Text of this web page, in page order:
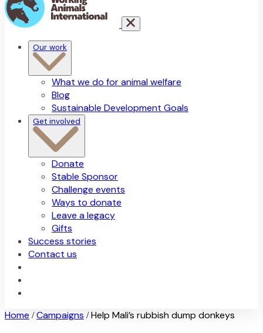
Our work
What we do for animal welfare
Blog
Sustainable Development Goals
Get involved
Donate
Stable Sponsor
Challenge events
Ways to donate
Leave a legacy
Gifts
Success stories
Contact us
Home / Campaigns / Help Mali’s rubbish dump donkeys